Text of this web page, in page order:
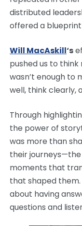
distributed
offered a
Will MacAskill‘s
pushed us to
wasn’t enough to
well, think clearly,
Through
the power of
was more than
their
moments that
that shaped them.
about having
questions and